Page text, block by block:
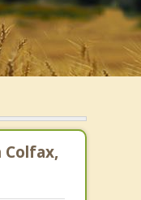
Colfax,